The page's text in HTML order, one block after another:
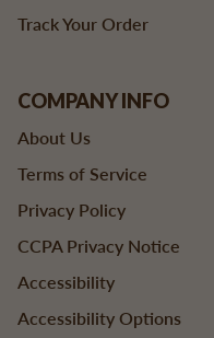
Track Your Order
COMPANY INFO
About Us
Terms of Service
Privacy Policy
CCPA Privacy Notice
Accessibility
Accessibility Options